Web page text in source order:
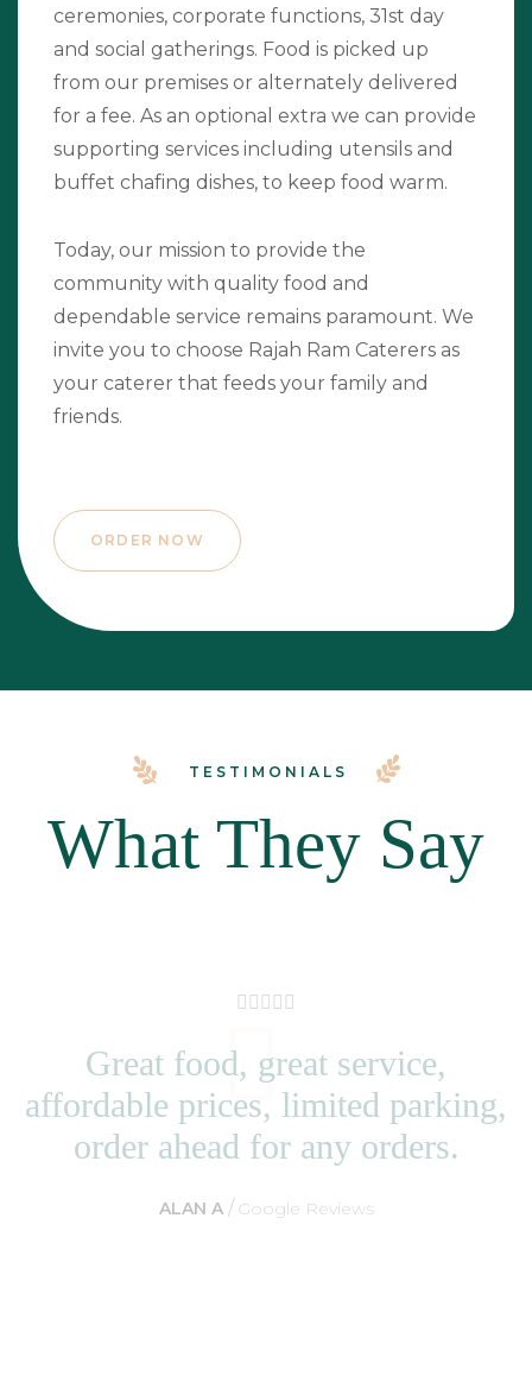
ceremonies, corporate functions, 31st day
and social gatherings. Food is picked up
from our premises or alternately delivered
for a fee. As an optional extra we can provide
supporting services including utensils and
buffet chafing dishes, to keep food warm.
Today, our mission to provide the
community with quality food and
dependable service remains paramount. We
invite you to choose Rajah Ram Caterers as
your caterer that feeds your family and
friends.
ORDER NOW
What They Say
TESTIMONIALS
Great food, great service,
affordable prices, limited parking,
order ahead for any orders.
ALAN A Google Reviews